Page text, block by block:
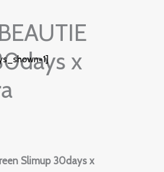
x
Slimup 30days x